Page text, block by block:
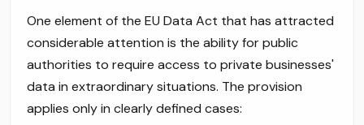
One element of the EU Data Act that has attracted
considerable attention is the ability for public
authorities to require access to private businesses'
data in extraordinary situations. The provision
applies only in clearly defined cases: